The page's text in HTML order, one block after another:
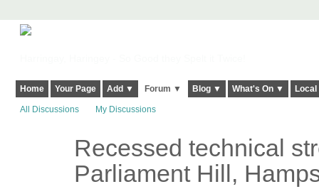
Home Your Page Add ▼ Forum ▼ Blog ▼ What's On ▼
All Discussions My Discussions
Recessed technical
Parliament Hill,